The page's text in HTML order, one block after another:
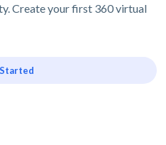
Create your first 360 virtual